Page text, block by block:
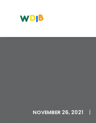
NOVEMBER 26, 2021 |